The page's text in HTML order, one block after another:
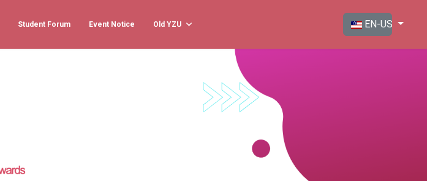
Student Forum Event Notice Old YZU Select your
EN-US